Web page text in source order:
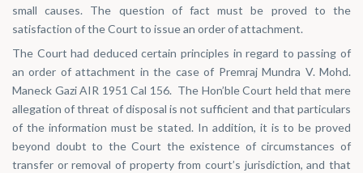
small causes. The question of fact must be proved to the
satisfaction of the Court to issue an order of attachment.
The Court had deduced certain principles in regard to passing of
an order of attachment in the case of Premraj Mundra V. Mohd.
Maneck Gazi AIR 1951 Cal 156. The Hon’ble Court held that mere
allegation of threat of disposal is not sufficient and that particulars
of the information must be stated. In addition, it is to be proved
beyond doubt to the Court the existence of circumstances of
transfer or removal of property from court’s jurisdiction, and that